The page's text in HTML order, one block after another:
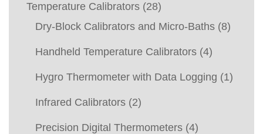
Temperature Calibrators (28)
Dry-Block Calibrators and Micro-Baths (8)
Handheld Temperature Calibrators (4)
Hygro Thermometer with Data Logging (1)
Infrared Calibrators (2)
Precision Digital Thermometers (4)